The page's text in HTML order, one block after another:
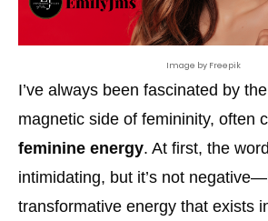
Image by Freepik
I’ve always been fascinated by
magnetic side of femininity, often
feminine energy. At first, the
intimidating, but it’s not
transformative energy that exists